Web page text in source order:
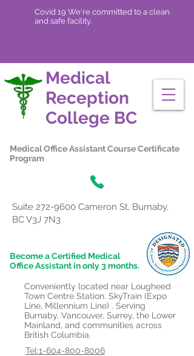
Medical
Reception
College BC
Medical Office Assistant Course Certificate
Program
Covid 19 We're committed to a clean
and safe facility.
Become a Certified Medical
Office Assistant in only 3 months.
Conveniently located near Lougheed
Town Centre Station. SkyTrain (Expo
Line, Millennium Line) . Serving
Burnaby, Vancouver, Surrey, the Lower
Mainland, and communities across
British Columbia.
Tel:1-604-800-8006
Suite 272-9600 Cameron St, Burnaby,
BC V3J 7N3